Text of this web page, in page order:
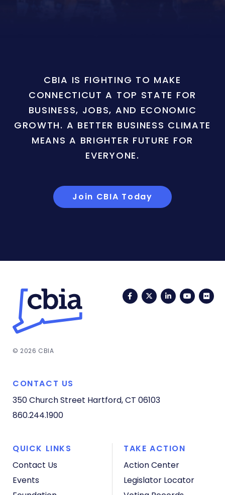
CBIA IS FIGHTING TO MAKE
CONNECTICUT A TOP STATE FOR
BUSINESS, JOBS, AND ECONOMIC
GROWTH. A BETTER BUSINESS CLIMATE
MEANS A BRIGHTER FUTURE FOR
EVERYONE.
Join CBIA Today
FacebookTwitterLinkedIn
© 2026 CBIA
CONTACT US
350 Church Street Hartford, CT 06103
860.244.1900
QUICK LINKS
Contact Us
Events
TAKE ACTION
Action Center
Legislator Locator